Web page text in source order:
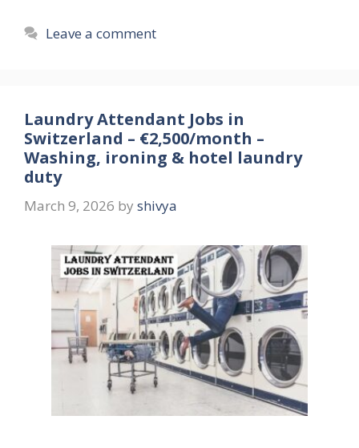
Leave a comment
Laundry Attendant Jobs in
Switzerland – €2,500/month –
Washing, ironing & hotel laundry
duty
March 9, 2026 by shivya